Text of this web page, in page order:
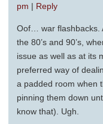
pm | Reply
Oof… war flashbacks.
the 80’s and 90’s,
issue as well as at its
preferred way of
a padded room when
pinning them down
know that). Ugh.